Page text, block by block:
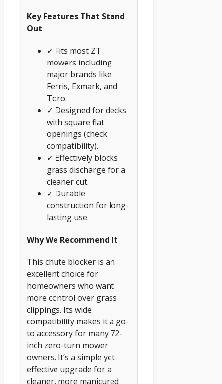
Key Features That Stand
Out
✓ Fits most ZT
mowers including
major brands like
Ferris, Exmark, and
Toro.
✓ Designed for decks
with square flat
openings (check
compatibility).
✓ Effectively blocks
grass discharge for a
cleaner cut.
✓ Durable
construction for long-
lasting use.
Why We Recommend It
This chute blocker is an
excellent choice for
homeowners who want
more control over grass
clippings. Its wide
compatibility makes it a go-
to accessory for many 72-
inch zero-turn mower
owners. It’s a simple yet
effective upgrade for a
cleaner, more manicured